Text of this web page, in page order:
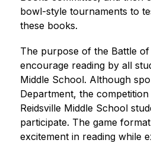
bowl-style tournaments to
these books.
The purpose of the Battle
encourage reading by all
Middle School. Although
Department, the
Reidsville Middle School
participate. The game
excitement in reading while